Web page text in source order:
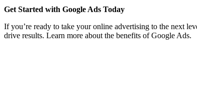
Get Started with Google Ads Today
If you’re ready to take your online advertising to the next
drive results. Learn more about the benefits of Google Ads.